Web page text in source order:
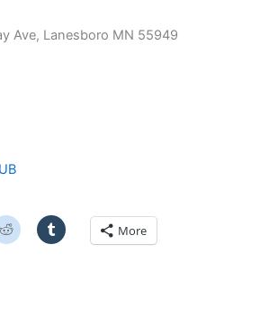
Ave, Lanesboro MN 55949
More